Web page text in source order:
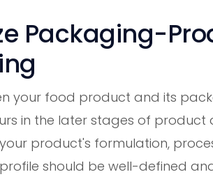
Packaging-
your food product and its
in the later stages of product
product's formulation,
should be well-defined